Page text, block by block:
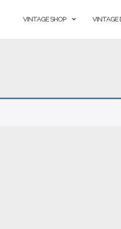
VINTAGE SHOP VINTAGE